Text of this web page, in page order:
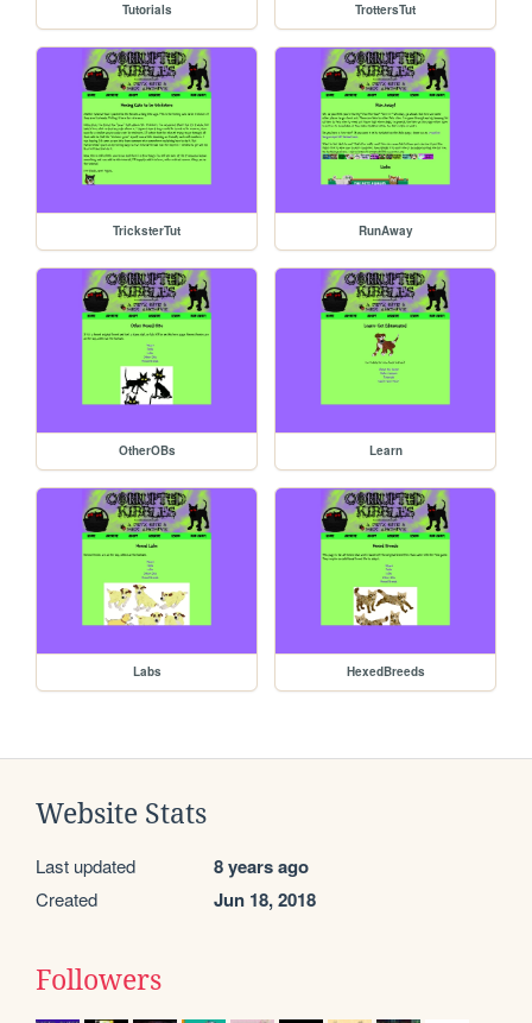
Tutorials TrottersTut
TricksterTut RunAway
OtherOBs Learn
Labs HexedBreeds
Website Stats
Last updated 8 years ago
Created Jun 18, 2018
Followers